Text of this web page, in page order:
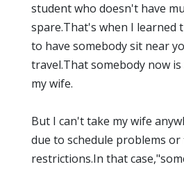
student who doesn't have
spare.That's when I
to have somebody sit near
travel.That somebody now
my wife.
But I can't take my wife
due to schedule problems or
restrictions.In that